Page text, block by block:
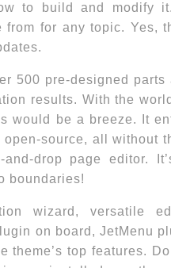
to build and modify
from for any topic. Yes,
500 pre-designed
results. With the
would be a breeze. It
source, all without
and-drop page editor.
boundaries!
wizard, versatile
on board, JetMenu
theme’s top features.